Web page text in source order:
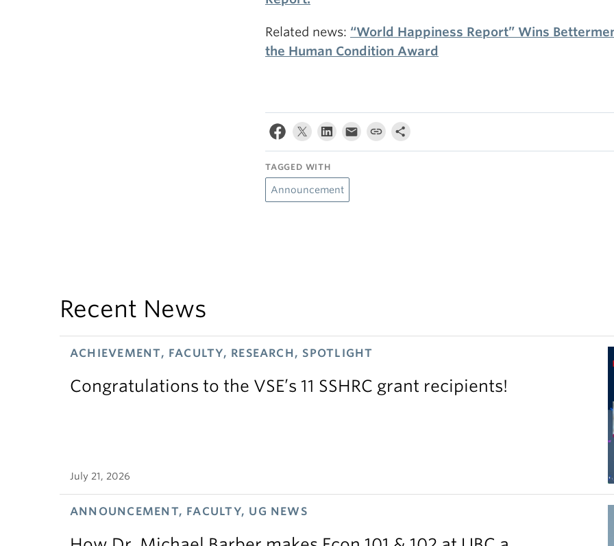
Related news: “World Happiness Report” Wins
the Human Condition Award
TAGGED WITH
Announcement
Recent News
ACHIEVEMENT, FACULTY, RESEARCH, SPOTLIGHT
Congratulations to the VSE’s 11 SSHRC grant recipients!
July 21, 2026
ANNOUNCEMENT, FACULTY, UG NEWS